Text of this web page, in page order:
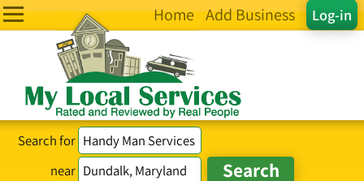
Log-in
Home Add Business
Search for
near